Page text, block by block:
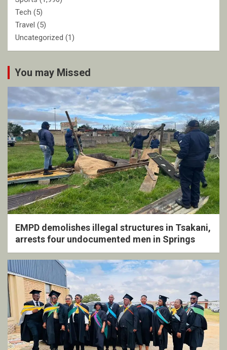
Tech (5)
Travel (5)
Uncategorized (1)
You may Missed
EMPD demolishes illegal structures in Tsakani,
arrests four undocumented men in Springs